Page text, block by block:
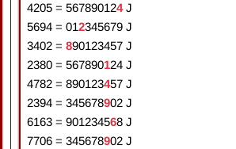
4205 = 567890124 J
5694 = 012345679 J
3402 = 890123457 J
2380 = 567890124 J
4782 = 890123457 J
2394 = 345678902 J
6163 = 901234568 J
7706 = 345678902 J